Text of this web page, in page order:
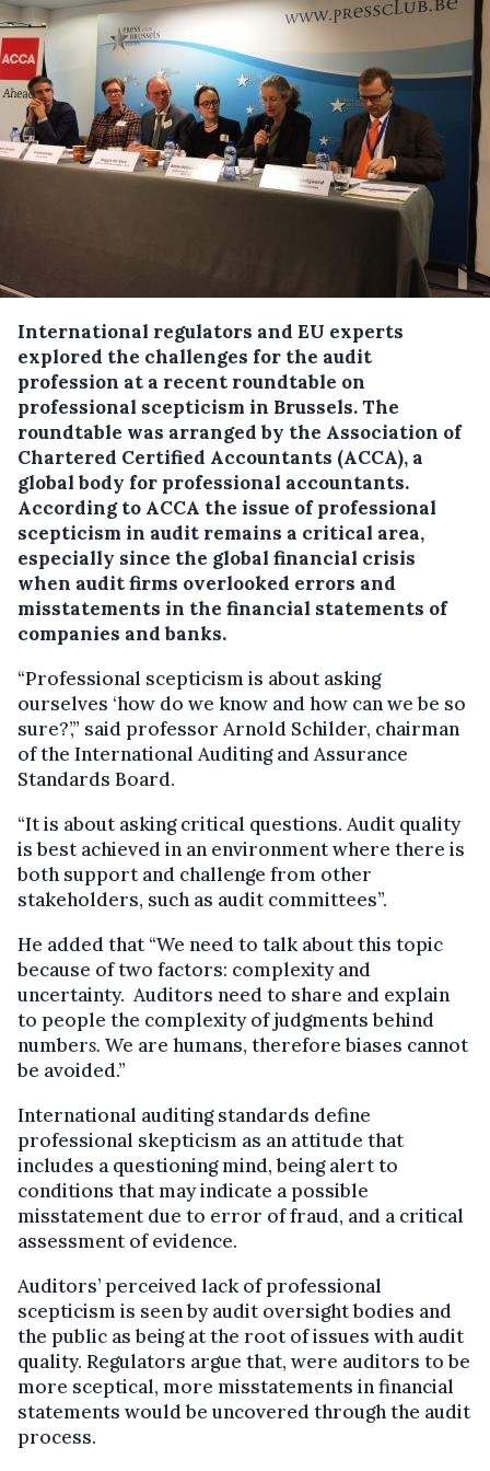
International regulators and EU experts
explored the challenges for the audit
profession at a recent roundtable on
professional scepticism in Brussels. The
roundtable was arranged by the Association of
Chartered Certified Accountants (ACCA), a
global body for professional accountants.
According to ACCA the issue of professional
scepticism in audit remains a critical area,
especially since the global financial crisis
when audit firms overlooked errors and
misstatements in the financial statements of
companies and banks.
“Professional scepticism is about asking
ourselves ‘how do we know and how can we be so
sure?’,” said professor Arnold Schilder, chairman
of the International Auditing and Assurance
Standards Board.
“It is about asking critical questions. Audit quality
is best achieved in an environment where there is
both support and challenge from other
stakeholders, such as audit committees”.
He added that “We need to talk about this topic
because of two factors: complexity and
uncertainty. Auditors need to share and explain
to people the complexity of judgments behind
numbers. We are humans, therefore biases cannot
be avoided.”
International auditing standards define
professional skepticism as an attitude that
includes a questioning mind, being alert to
conditions that may indicate a possible
misstatement due to error of fraud, and a critical
assessment of evidence.
Auditors’ perceived lack of professional
scepticism is seen by audit oversight bodies and
the public as being at the root of issues with audit
quality. Regulators argue that, were auditors to be
more sceptical, more misstatements in financial
statements would be uncovered through the audit
process.